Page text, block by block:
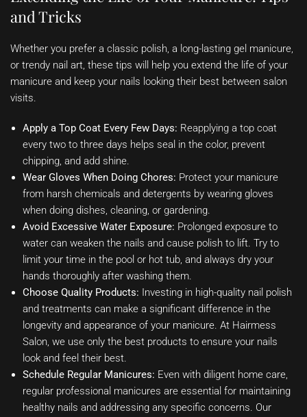
and Tricks
Whether you prefer a classic polish, a long-lasting gel manicure,
or trendy nail art, these tips will help you extend the life of your
manicure and keep your nails looking their best between salon
visits.
Apply a Top Coat Every Few Days: Reapplying a top coat
every two to three days helps seal in the color, prevent
chipping, and add shine.
Wear Gloves When Doing Chores: Protect your manicure
from harsh chemicals and detergents by wearing gloves
when doing dishes, cleaning, or gardening.
Avoid Excessive Water Exposure: Prolonged exposure to
water can weaken the nails and cause polish to lift. Try to
limit your time in the pool or hot tub, and always dry your
hands thoroughly after washing them.
Choose Quality Products: Investing in high-quality nail polish
and treatments can make a significant difference in the
longevity and appearance of your manicure. At Hairmess
Salon, we use only the best products to ensure your nails
look and feel their best.
Schedule Regular Manicures: Even with diligent home care,
regular professional manicures are essential for maintaining
healthy nails and addressing any specific concerns. Our